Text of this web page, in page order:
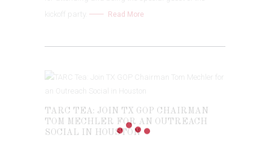
kickoff party.
Read More
TARC TEA: JOIN TX GOP CHAIRMAN
TOM MECHLER FOR AN OUTREACH
SOCIAL IN HOUSTON